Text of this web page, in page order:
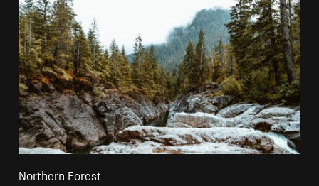
Northern Forest